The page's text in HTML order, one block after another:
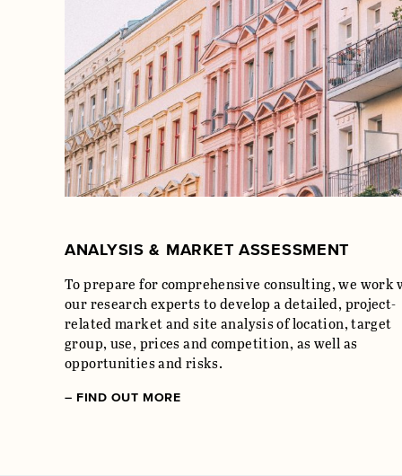
ANALYSIS & MARKET ASSESSMENT
To prepare for comprehensive consulting, we work
our research experts to develop a detailed, project-
related market and site analysis of location, target
group, use, prices and competition, as well as
opportunities and risks.
– FIND OUT MORE